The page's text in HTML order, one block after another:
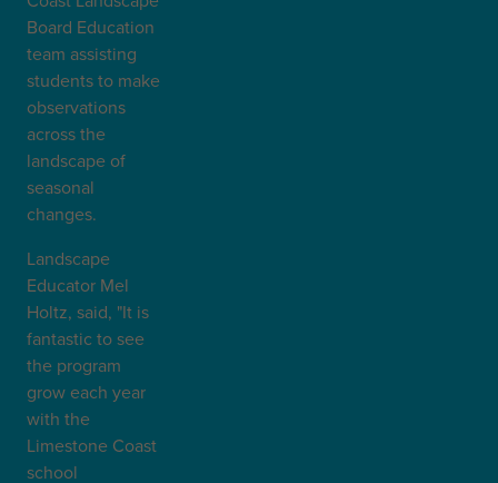
Board Education
team assisting
students to make
observations
across the
landscape of
seasonal
changes.
Landscape
Educator Mel
Holtz, said, "It is
fantastic to see
the program
grow each year
with the
Limestone Coast
school